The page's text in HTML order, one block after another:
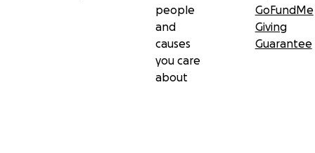
people
and
causes
you care
about
GoFundMe
Giving
Guarantee